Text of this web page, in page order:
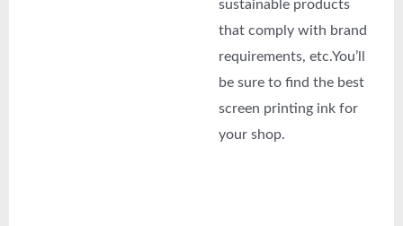
sustainable products
that comply with brand
requirements, etc.You’ll
be sure to find the best
screen printing ink for
your shop.